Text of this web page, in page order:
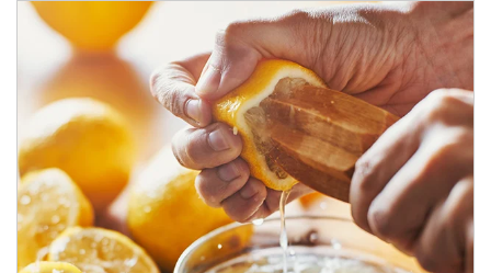
How investors can tap their portfolios in tax-savvy ways.